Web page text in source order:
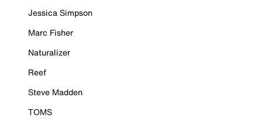
Jessica Simpson
Marc Fisher
Naturalizer
Reef
Steve Madden
TOMS